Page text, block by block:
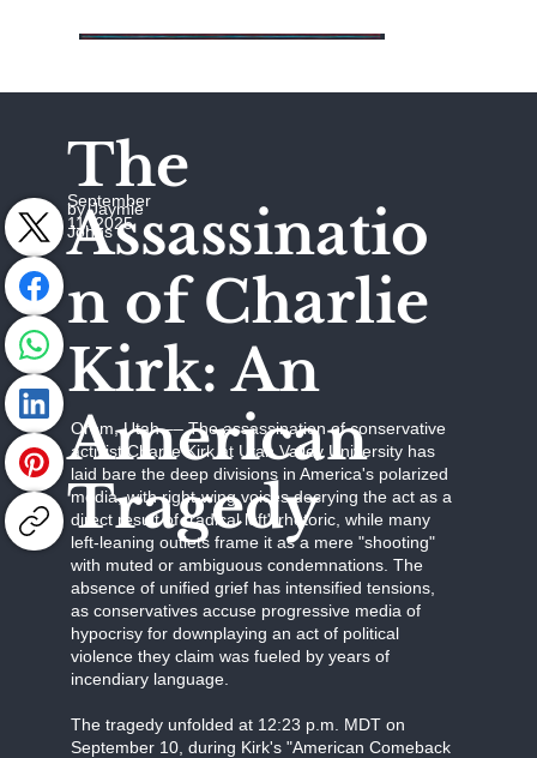
The
Assassinatio
n of Charlie
Kirk: An
American
Tragedy
September
11, 2025
by Jaymie
Johns
Orem, Utah –– The assassination of conservative
activist Charlie Kirk at Utah Valley University has
laid bare the deep divisions in America's polarized
media, with right-wing voices decrying the act as a
direct result of "radical left" rhetoric, while many
left-leaning outlets frame it as a mere "shooting"
with muted or ambiguous condemnations. The
absence of unified grief has intensified tensions,
as conservatives accuse progressive media of
hypocrisy for downplaying an act of political
violence they claim was fueled by years of
incendiary language.
The tragedy unfolded at 12:23 p.m. MDT on
September 10, during Kirk's "American Comeback